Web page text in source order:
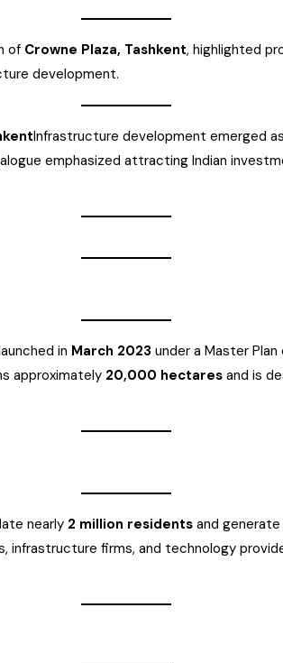
of Crowne Plaza, Tashkent, highlighted
development.
Infrastructure development emerged
emphasized attracting Indian
in March 2023 under a Master
approximately 20,000 hectares and is
nearly 2 million residents and
firms, and technology